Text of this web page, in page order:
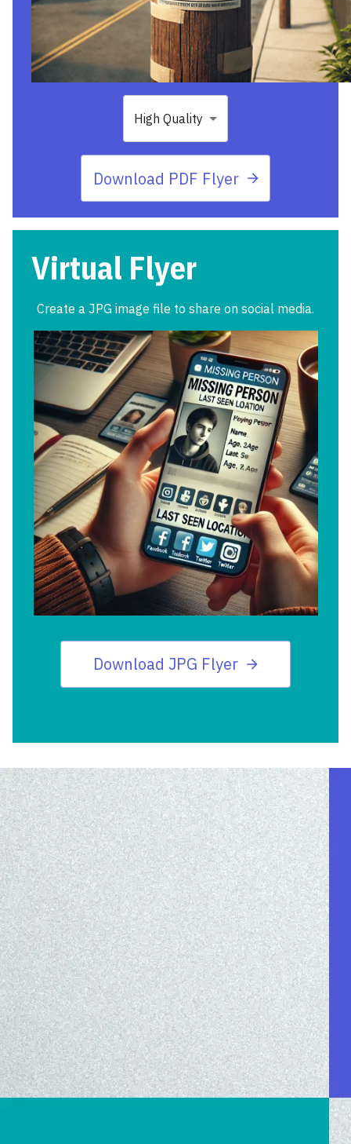
High Quality
Download PDF Flyer
Virtual Flyer
Create a JPG image file to share on social media.
Download JPG Flyer